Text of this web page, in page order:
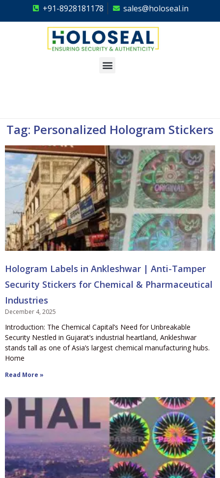
+91-8928181178 sales@holoseal.in
Tag: Personalized Hologram Stickers
Hologram Labels in Ankleshwar | Anti-Tamper
Security Stickers for Chemical & Pharmaceutical
Industries
December 4, 2025
Introduction: The Chemical Capital’s Need for Unbreakable
Security Nestled in Gujarat’s industrial heartland, Ankleshwar
stands tall as one of Asia’s largest chemical manufacturing hubs.
Home
Read More »